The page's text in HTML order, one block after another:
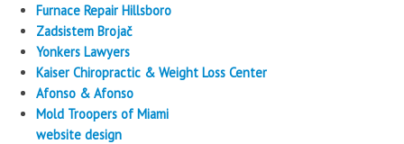
Furnace Repair Hillsboro
Zadsistem Brojač
Yonkers Lawyers
Kaiser Chiropractic & Weight Loss Center
Afonso & Afonso
Mold Troopers of Miami
website design